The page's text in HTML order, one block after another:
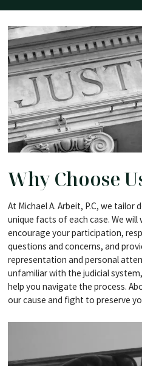
Why Choose
At Michael A. Arbeit, P.C, we
unique facts of each case. We
encourage your participation,
questions and concerns, and
representation and personal
unfamiliar with the judicial
help you navigate the process.
our cause and fight to preserve